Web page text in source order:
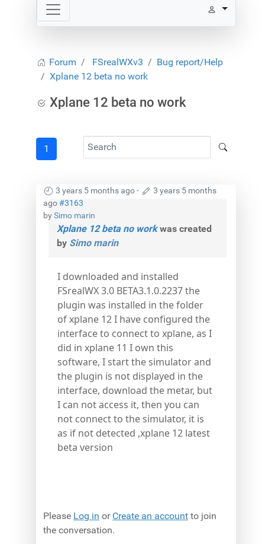
Forum FSrealWXv3
Bug report/Help
Xplane 12 beta no work
Xplane 12 beta no work
1
3 years 5 months ago-
3 years 5 months
ago#3163
bySimo marin
Xplane 12 beta no workwas created
by Simo marin
I downloaded and installed
FSrealWX 3.0 BETA3.1.0.2237 the
plugin was installed in the folder
of xplane 12 I have configured the
interface to connect to xplane, as I
did in xplane 11 I own this
software, I start the simulator and
the plugin is not displayed in the
interface, download the metar, but
I can not access it, then you can
not connect to the simulator, it is
as if not detected ,xplane 12 latest
beta version
Please Log in or Create an account to join
the conversation.